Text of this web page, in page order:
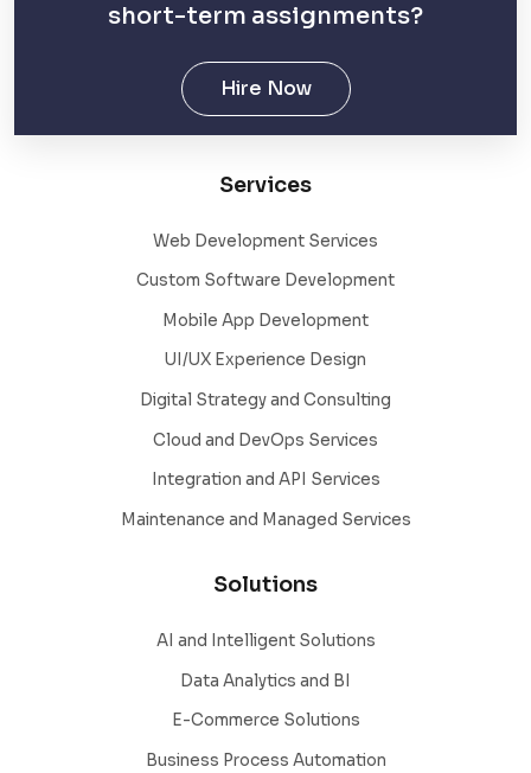
short-term assignments?
Hire Now
Services
Web Development Services
Custom Software Development
Mobile App Development
UI/UX Experience Design
Digital Strategy and Consulting
Cloud and DevOps Services
Integration and API Services
Maintenance and Managed Services
Solutions
AI and Intelligent Solutions
Data Analytics and BI
E-Commerce Solutions
Business Process Automation